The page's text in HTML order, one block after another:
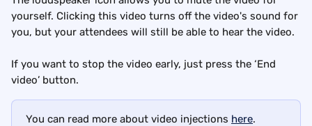
yourself. Clicking this video turns off the video's sound for
you, but your attendees will still be able to hear the video.
If you want to stop the video early, just press the ‘End
video’ button.
You can read more about video injections here.